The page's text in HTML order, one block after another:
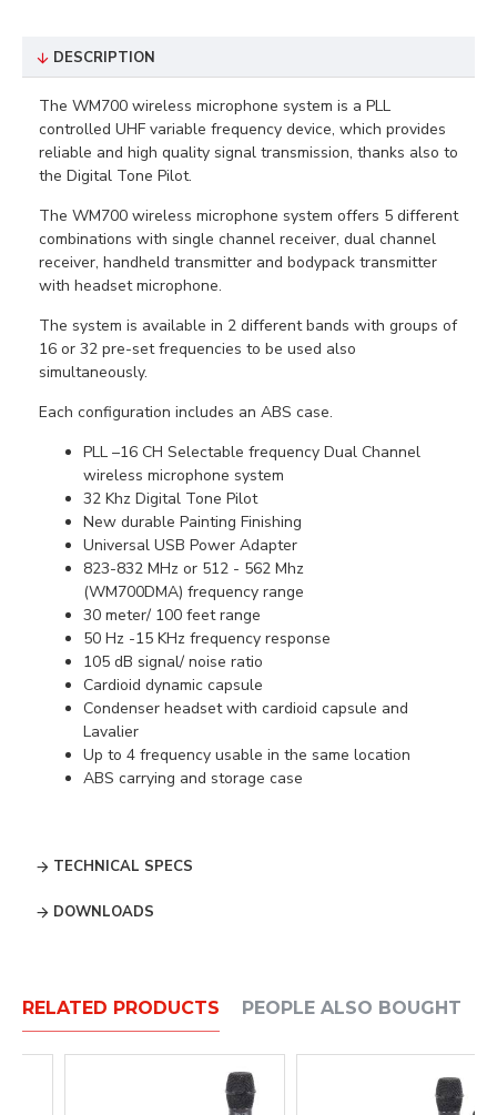
DESCRIPTION
The WM700 wireless microphone system is a PLL
controlled UHF variable frequency device, which provides
reliable and high quality signal transmission, thanks also to
the Digital Tone Pilot.
The WM700 wireless microphone system offers 5 different
combinations with single channel receiver, dual channel
receiver, handheld transmitter and bodypack transmitter
with headset microphone.
The system is available in 2 different bands with groups of
16 or 32 pre-set frequencies to be used also
simultaneously.
Each configuration includes an ABS case.
PLL –16 CH Selectable frequency Dual Channel
wireless microphone system
32 Khz Digital Tone Pilot
New durable Painting Finishing
Universal USB Power Adapter
823-832 MHz or 512 - 562 Mhz
(WM700DMA) frequency range
30 meter/ 100 feet range
50 Hz -15 KHz frequency response
105 dB signal/ noise ratio
Cardioid dynamic capsule
Condenser headset with cardioid capsule and
Lavalier
Up to 4 frequency usable in the same location
ABS carrying and storage case
TECHNICAL SPECS
DOWNLOADS
RELATED PRODUCTS PEOPLE ALSO BOUGHT